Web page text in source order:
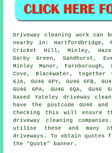
Driveway cleaning work can
nearby in: Hartfordbridge,
Cricket Hill, Minley,
Darby Green, Sandhurst,
Minley Manor, Farnborough,
Cove, Blackwater, together
6JA, GU46 6PY, GU46 6FB,
GU46 6PA, GU46 6QA, GU46
based Yateley driveway
have the postcode GU46
Checking this will ensure
driveway cleaning
utilise these and many
driveways. To obtain
the "Quote" banner.